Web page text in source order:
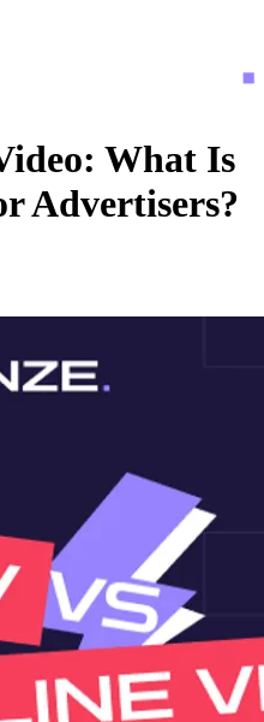
What Is
Advertisers?